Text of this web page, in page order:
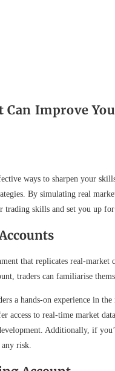
Can Improve
ways to sharpen your
By simulating real
trading skills and set you up
that replicates real-
traders can familiarise
a hands-on experience in
access to real-time market
Additionally, if
risk.